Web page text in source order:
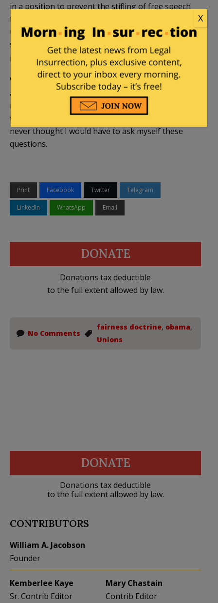
in a position to prevent the stifling of free speech
through speech codes and the prosecution of
unpopular speech. The “rule of law” will be all that
separates this country from moving down the
political path toward Hugo Chavez’s Venezuela.
Will the judiciary be up to the task? Will Obama’s
ability to nominate federal judges taint the
independence of the judiciary? Will this be the last
truly free election? What’s most troubling is that I
never thought I would have to ask myself these
questions.
Print Facebook Twitter Telegram
LinkedIn WhatsApp Email
DONATE
Donations tax deductible
to the full extent allowed by law.
No Comments
fairness doctrine, obama,
Unions
DONATE
Donations tax deductible
to the full extent allowed by law.
CONTRIBUTORS
William A. Jacobson
Founder
Kemberlee Kaye
Sr. Contrib Editor
Mary Chastain
Contrib Editor
X